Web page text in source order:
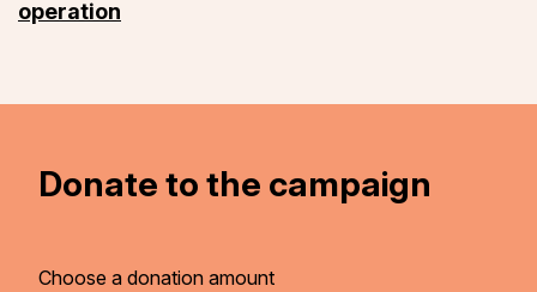
operation
Donate to the campaign
Choose a donation amount